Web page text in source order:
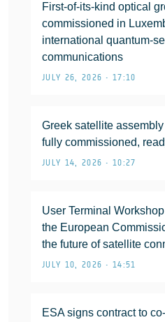
First-of-its-kind optical
commissioned in
international quantum-
communications
JULY 26, 2026 • 17:10
Greek satellite
fully commissioned,
JULY 14, 2026 • 10:27
User Terminal
the European
the future of satellite
JULY 10, 2026 • 14:51
ESA signs contract to